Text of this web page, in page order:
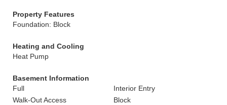
Property Features
Foundation: Block
Heating and Cooling
Heat Pump
Basement Information
Full
Interior Entry
Walk-Out Access
Block